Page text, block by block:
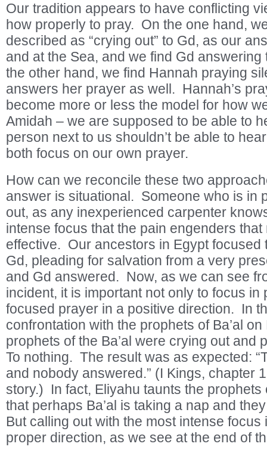
Our tradition appears to have conflicting
how properly to pray. On the one hand,
described as “crying out” to Gd, as our
and at the Sea, and we find Gd
the other hand, we find Hannah praying
answers her prayer as well. Hannah’s
become more or less the model for how
Amidah – we are supposed to be able to
person next to us shouldn’t be able to
both focus on our own prayer.
How can we reconcile these two
answer is situational. Someone who is in
out, as any inexperienced carpenter
intense focus that the pain engenders
effective. Our ancestors in Egypt focused
Gd, pleading for salvation from a very
and Gd answered. Now, as we can see
incident, it is important not only to focus in
focused prayer in a positive direction. In
confrontation with the prophets of Ba’al
prophets of the Ba’al were crying out and
To nothing. The result was as expected:
and nobody answered.” (I Kings, chapter
story.) In fact, Eliyahu taunts the prophets
that perhaps Ba’al is taking a nap and
But calling out with the most intense
proper direction, as we see at the end of